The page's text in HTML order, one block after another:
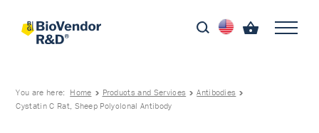
You are here: Home Products and Services
Antibodies
Cystatin C Rat, Sheep Polyclonal Antibody